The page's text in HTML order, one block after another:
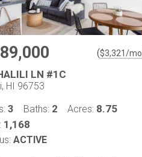
($3,321/mo.
LN #1C
HI 96753
3 Baths: 2 Acres: 8.75
1,168
ACTIVE